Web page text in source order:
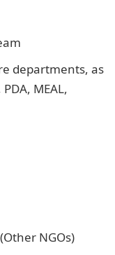
departments, as
MEAL,
NGOs)